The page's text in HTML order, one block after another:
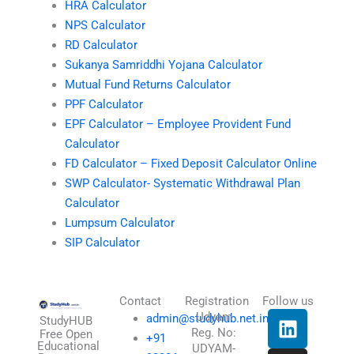
HRA Calculator
NPS Calculator
RD Calculator
Sukanya Samriddhi Yojana Calculator
Mutual Fund Returns Calculator
PPF Calculator
EPF Calculator – Employee Provident Fund
Calculator
FD Calculator – Fixed Deposit Calculator Online
SWP Calculator- Systematic Withdrawal Plan
Calculator
Lumpsum Calculator
SIP Calculator
StudyHUB
Free Open
Educational
Contact
admin@studyhub.net.in
+91
Registration
Udyam
Reg. No:
UDYAM-
Follow us
L
i
I
n
T
h
X
-